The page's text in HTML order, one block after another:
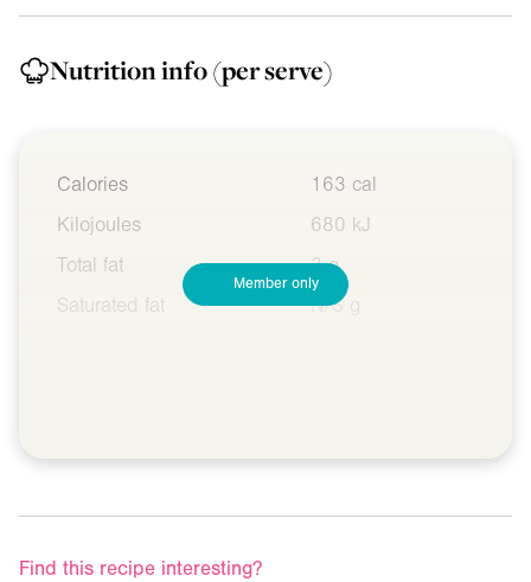
Nutrition info(per serve)
Calories
163 cal
Kilojoules
680 kJ
Total fat
3 g
Saturated fat
N/S g
Member only
Find this recipe interesting?